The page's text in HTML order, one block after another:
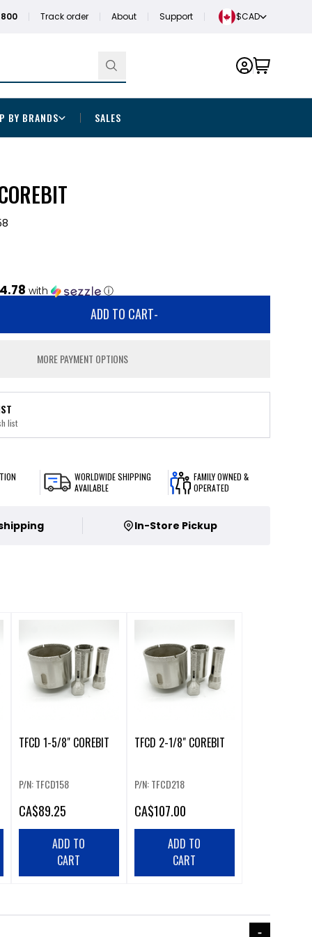
Track order About Support $CAD
BY BRANDS SALES
with ⓘ
ADD TO CART-
MORE PAYMENT OPTIONS
list
WORLDWIDE SHIPPING
AVAILABLE
FAMILY OWNED &
OPERATED
In-Store Pickup
TFCD 1-5/8" COREBIT
P/N: TFCD158
CA$89.25
ADD TO
CART
TFCD 2-1/8" COREBIT
P/N: TFCD218
CA$107.00
ADD TO
CART